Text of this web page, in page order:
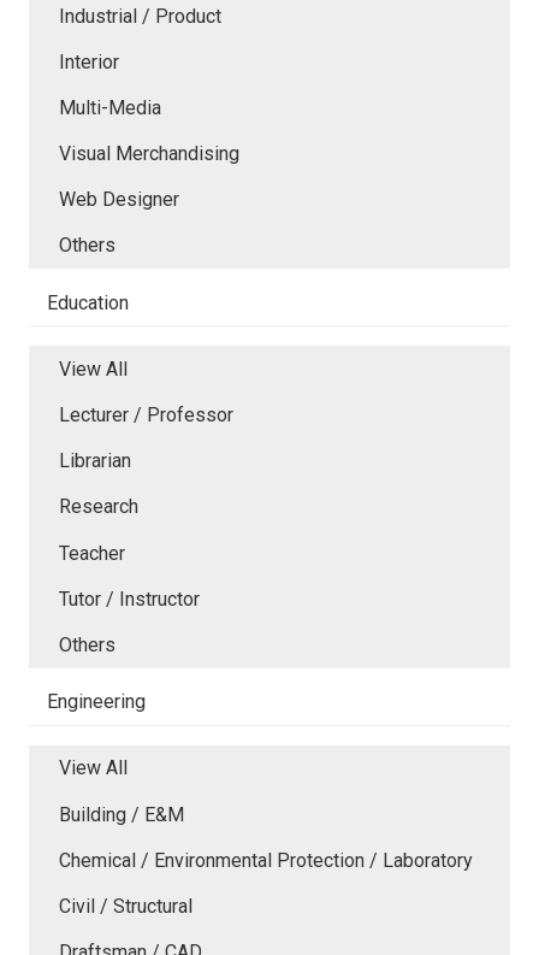
Industrial / Product
Interior
Multi-Media
Visual Merchandising
Web Designer
Others
Education
View All
Lecturer / Professor
Librarian
Research
Teacher
Tutor / Instructor
Others
Engineering
View All
Building / E&M
Chemical / Environmental Protection / Laboratory
Civil / Structural